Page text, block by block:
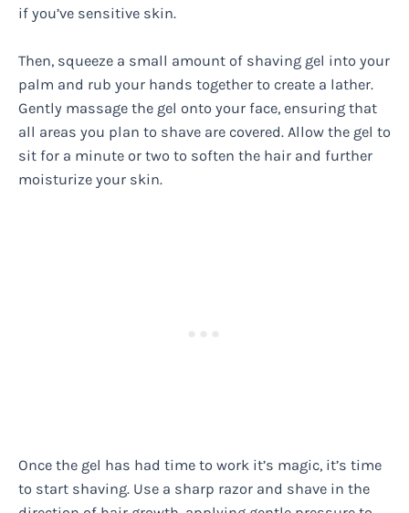
if you’ve sensitive skin.
Then, squeeze a small amount of shaving gel into your
palm and rub your hands together to create a lather.
Gently massage the gel onto your face, ensuring that
all areas you plan to shave are covered. Allow the gel to
sit for a minute or two to soften the hair and further
moisturize your skin.
Once the gel has had time to work it’s magic, it’s time
to start shaving. Use a sharp razor and shave in the